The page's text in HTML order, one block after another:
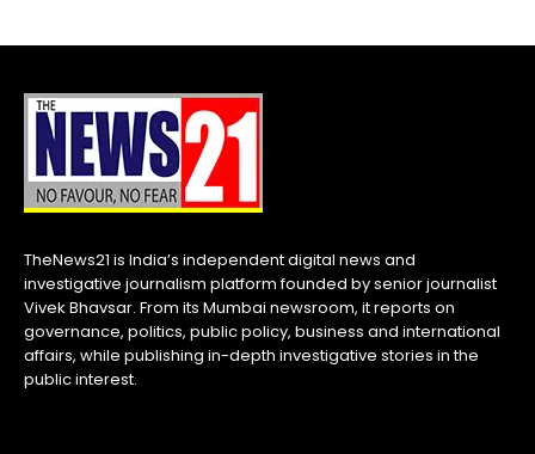
TheNews21 is India’s independent digital news and
investigative journalism platform founded by senior journalist
Vivek Bhavsar. From its Mumbai newsroom, it reports on
governance, politics, public policy, business and international
affairs, while publishing in-depth investigative stories in the
public interest.